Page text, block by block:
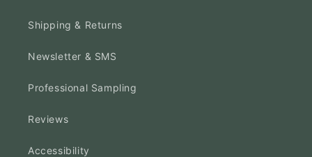
Shipping & Returns
Newsletter & SMS
Professional Sampling
Reviews
Accessibility